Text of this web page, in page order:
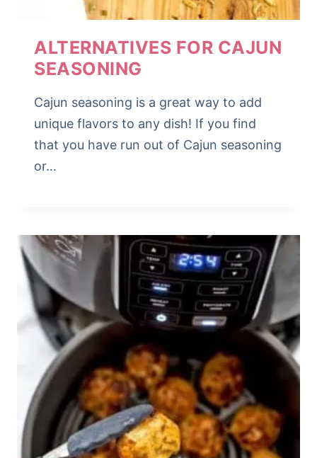
ALTERNATIVES FOR CAJUN
SEASONING
Cajun seasoning is a great way to add
unique flavors to any dish! If you find
that you have run out of Cajun seasoning
or…